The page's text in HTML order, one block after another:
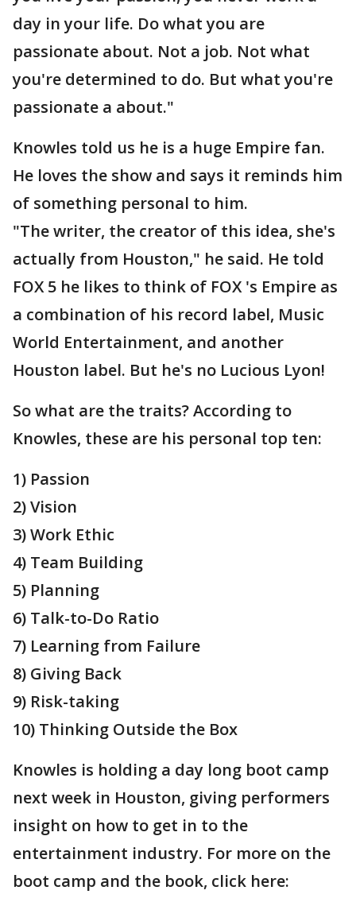
day in your life. Do what you are
passionate about. Not a job. Not what
you're determined to do. But what you're
passionate a about."
Knowles told us he is a huge Empire fan.
He loves the show and says it reminds him
of something personal to him.
"The writer, the creator of this idea, she's
actually from Houston," he said. He told
FOX 5 he likes to think of FOX 's Empire as
a combination of his record label, Music
World Entertainment, and another
Houston label. But he's no Lucious Lyon!
So what are the traits? According to
Knowles, these are his personal top ten:
1) Passion
2) Vision
3) Work Ethic
4) Team Building
5) Planning
6) Talk-to-Do Ratio
7) Learning from Failure
8) Giving Back
9) Risk-taking
10) Thinking Outside the Box
Knowles is holding a day long boot camp
next week in Houston, giving performers
insight on how to get in to the
entertainment industry. For more on the
boot camp and the book, click here: